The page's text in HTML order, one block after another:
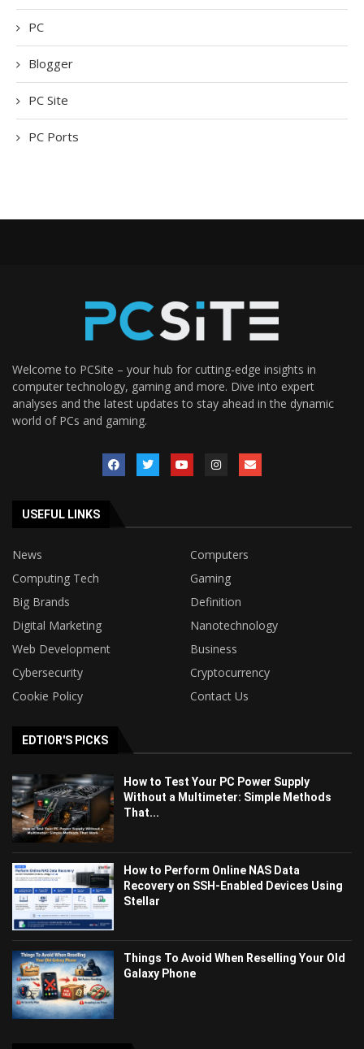
PC
Blogger
PC Site
PC Ports
Welcome to PCSite – your hub for cutting-edge insights in
computer technology, gaming and more. Dive into expert
analyses and the latest updates to stay ahead in the dynamic
world of PCs and gaming.
USEFUL LINKS
News
Computers
Computing Tech
Gaming
Big Brands
Definition
Digital Marketing
Nanotechnology
Web Development
Business
Cybersecurity
Cryptocurrency
Cookie Policy
Contact Us
EDTIOR'S PICKS
How to Test Your PC Power Supply
Without a Multimeter: Simple Methods
That...
How to Perform Online NAS Data
Recovery on SSH-Enabled Devices Using
Stellar
Things To Avoid When Reselling Your Old
Galaxy Phone